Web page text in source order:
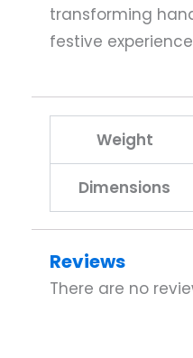
transforming
festive
Weight
Dimensions
Reviews
There are no